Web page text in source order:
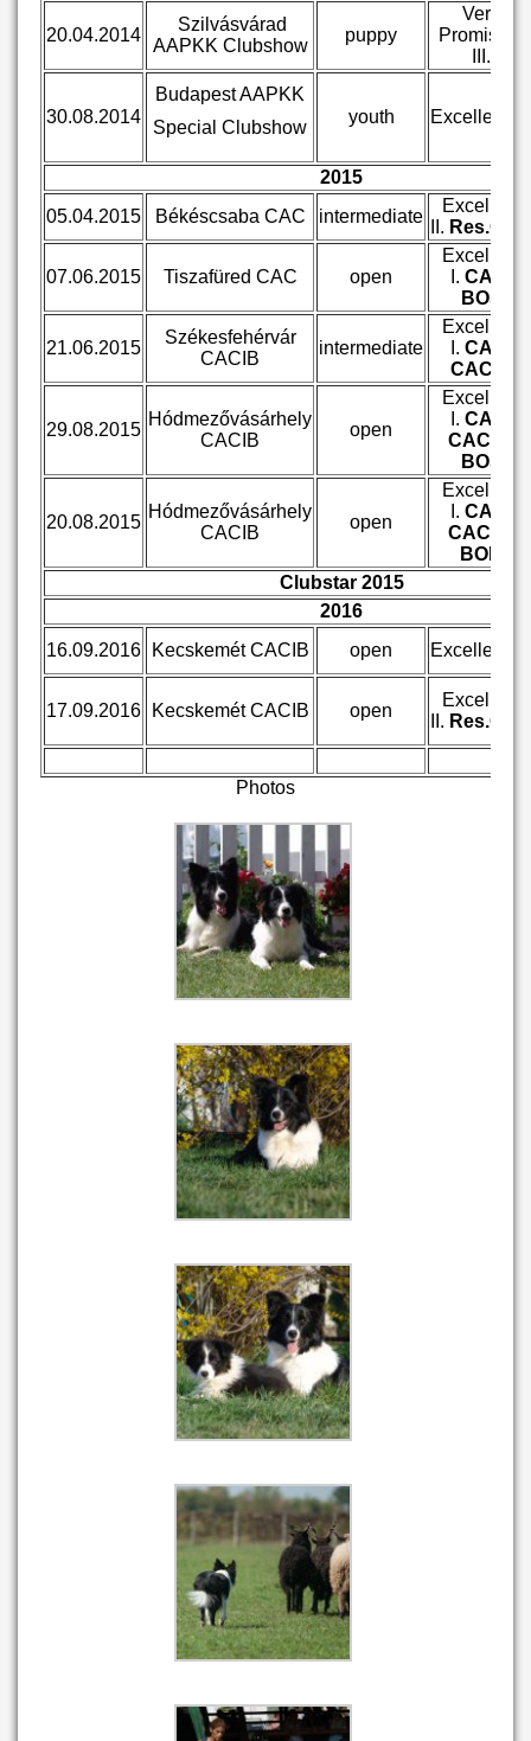
20.04.2014
Szilvásvárad
AAPKK Clubshow
puppy
Very
Promising
III.
30.08.2014
Budapest AAPKK
Special Clubshow
youth Excellent III.
2015
05.04.2015
Békéscsaba CAC intermediate
Excellent
II. Res.CAC
07.06.2015 Tiszafüred CAC open
Excellent
I. CAC,
BOS
21.06.2015
Székesfehérvár
CACIB
intermediate
Excellent
I. CAC,
CACIB
29.08.2015
Hódmezővásárhely
CACIB
open
Excellent
I. CAC,
CACIB,
BOS
20.08.2015
Hódmezővásárhely
CACIB
open
Excellent
I. CAC,
CACIB,
BOB
Clubstar 2015
2016
16.09.2016
Kecskemét CACIB open Excellent III.
17.09.2016 Kecskemét CACIB open
Excellent
II. Res.CAC
Photos